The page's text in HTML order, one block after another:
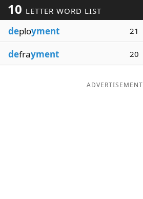
Word ListMaker
Blog
10 LETTER WORD LIST
deployment 21
defrayment 20
ADVERTISEMENT